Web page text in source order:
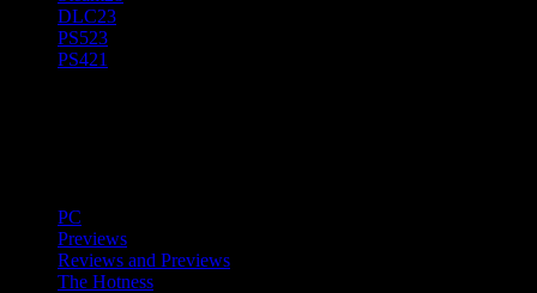
DLC23
PS523
PS421
PC
Previews
Reviews and Previews
The Hotness